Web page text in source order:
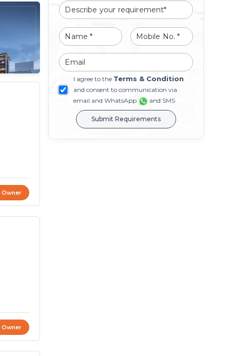
Owner
Owner
I agree to the Terms & Condition
and consent to communication via
email and WhatsApp
and SMS
Submit Requirements